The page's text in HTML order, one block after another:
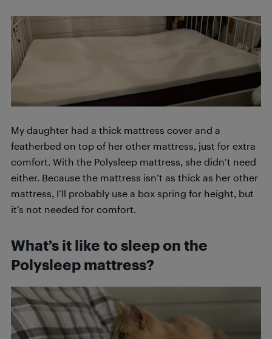
My daughter had a thick mattress cover and a
featherbed on top of her other mattress, just for extra
comfort. With the Polysleep mattress, she didn’t need
either. Because the mattress isn’t as thick as her other
mattress, I’ll probably use a box spring for height, but
it’s not needed for comfort.
What’s it like to sleep on the
Polysleep mattress?